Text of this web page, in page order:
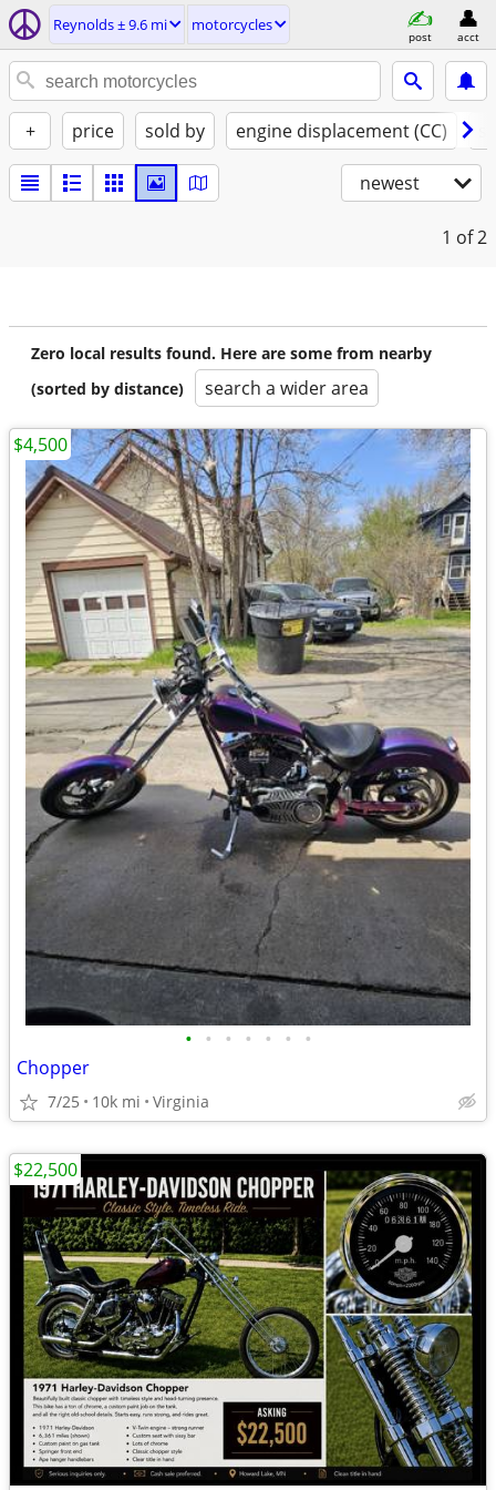
Reynolds ± 9.6 mi motorcycles
post acct
+ price sold by engine displacement (CC)
newest
1 of 2
Zero local results found. Here are some from nearby
(sorted by distance)
search a wider area
• • • • • • •
Chopper
7/25 10k mi Virginia
$4,500
$22,500